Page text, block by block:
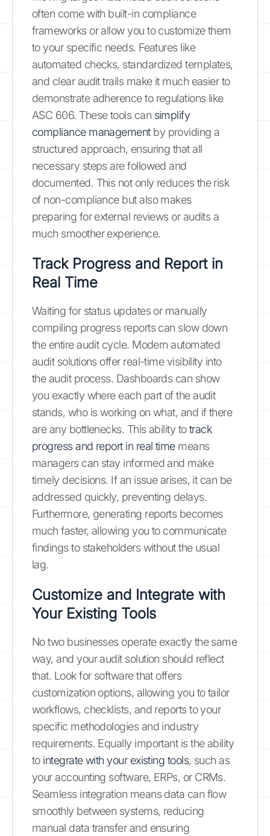
often come with built-in compliance
frameworks or allow you to customize them
to your specific needs. Features like
automated checks, standardized templates,
and clear audit trails make it much easier to
demonstrate adherence to regulations like
ASC 606. These tools can simplify
compliance managementby providing a
structured approach, ensuring that all
necessary steps are followed and
documented. This not only reduces the risk
of non-compliance but also makes
preparing for external reviews or audits a
much smoother experience.
Track Progress and Report in
Real Time
Waiting for status updates or manually
compiling progress reports can slow down
the entire audit cycle. Modern automated
audit solutions offer real-time visibility into
the audit process. Dashboards can show
you exactly where each part of the audit
stands, who is working on what, and if there
are any bottlenecks. This ability totrack
progress and report in real timemeans
managers can stay informed and make
timely decisions. If an issue arises, it can be
addressed quickly, preventing delays.
Furthermore, generating reports becomes
much faster, allowing you to communicate
findings to stakeholders without the usual
lag.
Customize and Integrate with
Your Existing Tools
No two businesses operate exactly the same
way, and your audit solution should reflect
that. Look for software that offers
customization options, allowing you to tailor
workflows, checklists, and reports to your
specific methodologies and industry
requirements. Equally important is the ability
to integrate with your existing tools, such as
your accounting software, ERPs, or CRMs.
Seamless integration means data can flow
smoothly between systems, reducing
manual data transfer and ensuring